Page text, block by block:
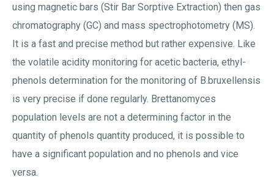
using magnetic bars (Stir Bar Sorptive Extraction) then gas
chromatography (GC) and mass spectrophotometry (MS).
It is a fast and precise method but rather expensive. Like
the volatile acidity monitoring for acetic bacteria, ethyl-
phenols determination for the monitoring of B.bruxellensis
is very precise if done regularly. Brettanomyces
population levels are not a determining factor in the
quantity of phenols quantity produced, it is possible to
have a significant population and no phenols and vice
versa.